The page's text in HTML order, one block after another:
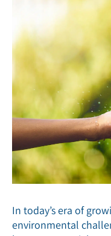
In today’s era of
environmental